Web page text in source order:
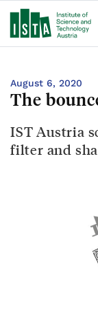
August 6, 2020
The
IST Austria
filter and